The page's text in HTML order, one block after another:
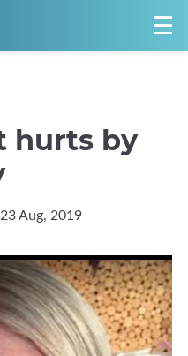
hurts by
Aug, 2019